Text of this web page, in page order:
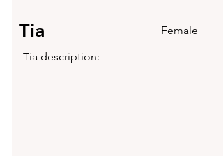
Tia
Female
Tia description: